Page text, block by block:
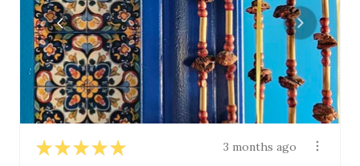
★ ★ ★ ★ ★ 3 months ago